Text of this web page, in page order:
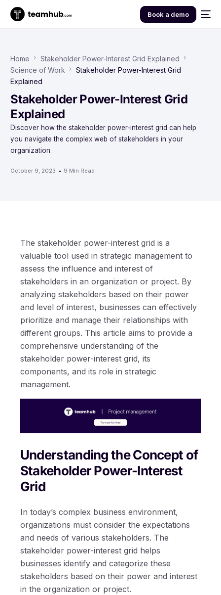
Book a demo
Home
Stakeholder Power-Interest Grid Explained
Science of Work
Stakeholder Power-Interest Grid
Explained
Stakeholder Power-Interest Grid
Explained
Discover how the stakeholder power-interest grid can help
you navigate the complex web of stakeholders in your
organization.
October 9, 2023 9 Min Read
The stakeholder power-interest grid is a
valuable tool used in strategic management to
assess the influence and interest of
stakeholders in an organization or project. By
analyzing stakeholders based on their power
and level of interest, businesses can effectively
prioritize and manage their relationships with
different groups. This article aims to provide a
comprehensive understanding of the
stakeholder power-interest grid, its
components, and its role in strategic
management.
Understanding the Concept of
Stakeholder Power-Interest
Grid
In today’s complex business environment,
organizations must consider the expectations
and needs of various stakeholders. The
stakeholder power-interest grid helps
businesses identify and categorize these
stakeholders based on their power and interest
in the organization or project.